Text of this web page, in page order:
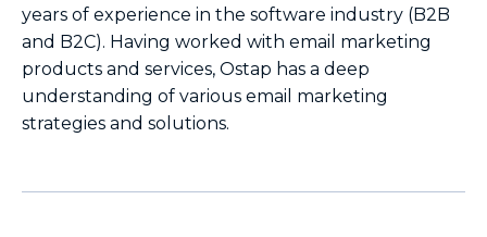
years of experience in the software industry (B2B
and B2C). Having worked with email marketing
products and services, Ostap has a deep
understanding of various email marketing
strategies and solutions.